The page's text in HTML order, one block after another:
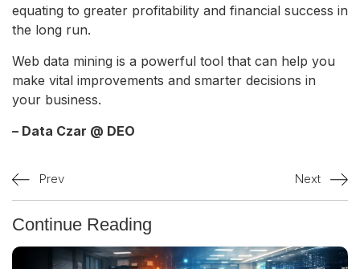
equating to greater profitability and financial success in
the long run.
Web data mining is a powerful tool that can help you
make vital improvements and smarter decisions in
your business.
– Data Czar @ DEO
Prev Next
Continue Reading